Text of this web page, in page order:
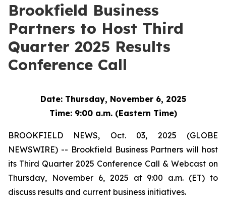
Brookfield Business
Partners to Host Third
Quarter 2025 Results
Conference Call
Date: Thursday, November 6, 2025
Time: 9:00 a.m. (Eastern Time)
BROOKFIELD NEWS, Oct. 03, 2025 (GLOBE
NEWSWIRE) -- Brookfield Business Partners will host
its Third Quarter 2025 Conference Call & Webcast on
Thursday, November 6, 2025 at 9:00 a.m. (ET) to
discuss results and current business initiatives.